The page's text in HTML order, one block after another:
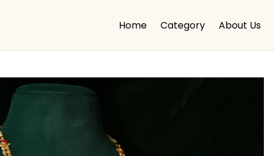
Home Category About Us